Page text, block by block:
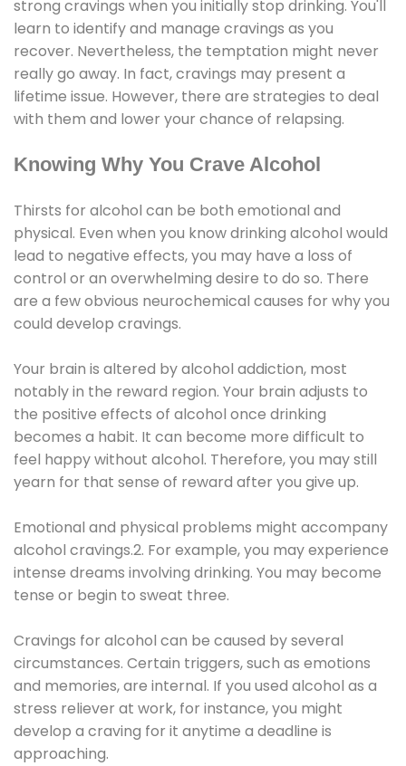
strong cravings when you initially stop drinking. You'll
learn to identify and manage cravings as you
recover. Nevertheless, the temptation might never
really go away. In fact, cravings may present a
lifetime issue. However, there are strategies to deal
with them and lower your chance of relapsing.
Knowing Why You Crave Alcohol
Thirsts for alcohol can be both emotional and
physical. Even when you know drinking alcohol would
lead to negative effects, you may have a loss of
control or an overwhelming desire to do so. There
are a few obvious neurochemical causes for why you
could develop cravings.
Your brain is altered by alcohol addiction, most
notably in the reward region. Your brain adjusts to
the positive effects of alcohol once drinking
becomes a habit. It can become more difficult to
feel happy without alcohol. Therefore, you may still
yearn for that sense of reward after you give up.
Emotional and physical problems might accompany
alcohol cravings.2. For example, you may experience
intense dreams involving drinking. You may become
tense or begin to sweat three.
Cravings for alcohol can be caused by several
circumstances. Certain triggers, such as emotions
and memories, are internal. If you used alcohol as a
stress reliever at work, for instance, you might
develop a craving for it anytime a deadline is
approaching.